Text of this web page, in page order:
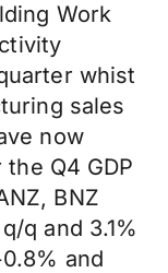
Work
whist
sales
now
Q4 GDP
BNZ
q and 3.1%
and